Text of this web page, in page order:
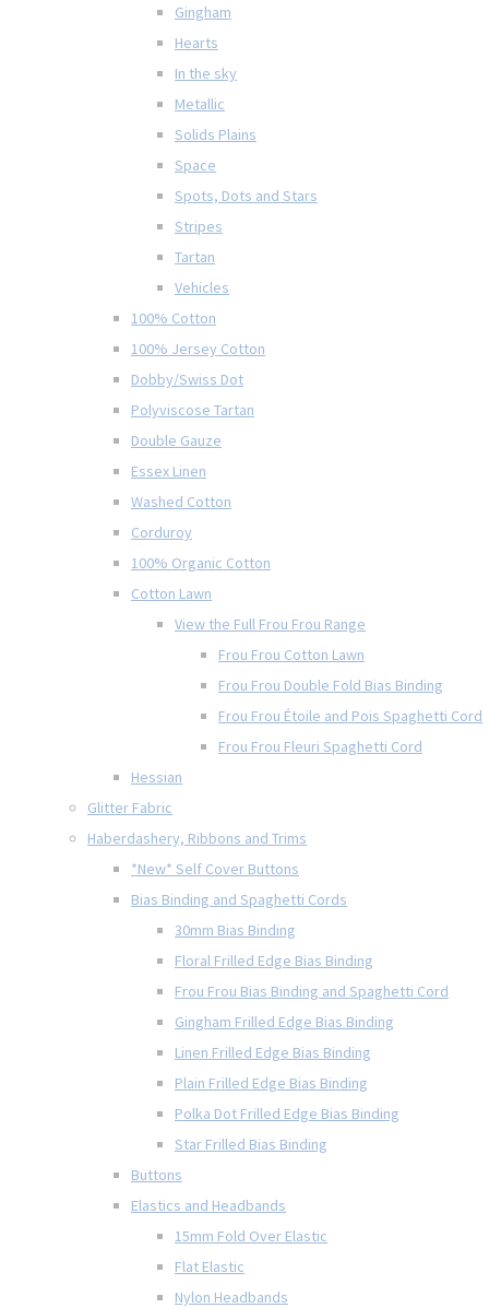
Gingham
Hearts
In the sky
Metallic
Solids Plains
Space
Spots, Dots and Stars
Stripes
Tartan
Vehicles
100% Cotton
100% Jersey Cotton
Dobby/Swiss Dot
Polyviscose Tartan
Double Gauze
Essex Linen
Washed Cotton
Corduroy
100% Organic Cotton
Cotton Lawn
View the Full Frou Frou Range
Frou Frou Cotton Lawn
Frou Frou Double Fold Bias Binding
Frou Frou Étoile and Pois Spaghetti Cord
Frou Frou Fleuri Spaghetti Cord
Hessian
Glitter Fabric
Haberdashery, Ribbons and Trims
*New* Self Cover Buttons
Bias Binding and Spaghetti Cords
30mm Bias Binding
Floral Frilled Edge Bias Binding
Frou Frou Bias Binding and Spaghetti Cord
Gingham Frilled Edge Bias Binding
Linen Frilled Edge Bias Binding
Plain Frilled Edge Bias Binding
Polka Dot Frilled Edge Bias Binding
Star Frilled Bias Binding
Buttons
Elastics and Headbands
15mm Fold Over Elastic
Flat Elastic
Nylon Headbands